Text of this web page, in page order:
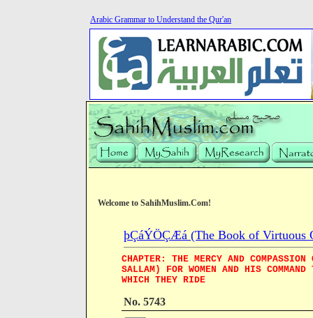
Arabic Grammar to Understand the Qur'an
Welcome to SahihMuslim.Com!
þÇáÝÖÇÆá (The Book of Virtuous
CHAPTER: THE MERCY AND
SALLAM) FOR WOMEN AND HIS
WHICH THEY RIDE
No. 5743